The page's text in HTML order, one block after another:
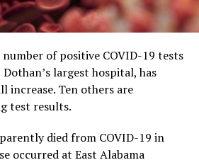
number of positive COVID-19 tests
largest hospital, has
increase. Ten others are
test results.
died from COVID-19 in
occurred at East Alabama